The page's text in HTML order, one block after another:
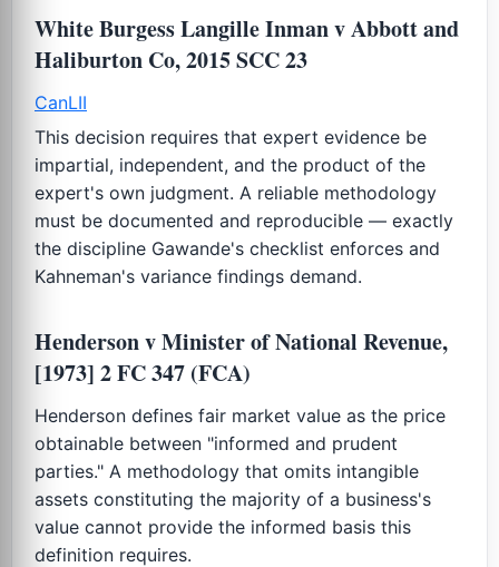
White Burgess Langille Inman v Abbott and
Haliburton Co, 2015 SCC 23
CanLII
This decision requires that expert evidence be
impartial, independent, and the product of the
expert's own judgment. A reliable methodology
must be documented and reproducible — exactly
the discipline Gawande's checklist enforces and
Kahneman's variance findings demand.
Henderson v Minister of National Revenue,
[1973] 2 FC 347 (FCA)
Henderson defines fair market value as the price
obtainable between "informed and prudent
parties." A methodology that omits intangible
assets constituting the majority of a business's
value cannot provide the informed basis this
definition requires.